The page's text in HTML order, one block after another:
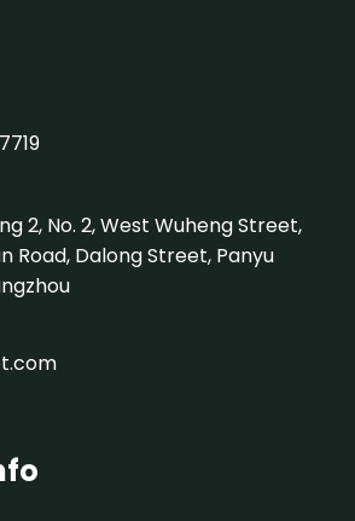
2, No. 2, West Wuheng Street,
Road, Dalong Street, Panyu